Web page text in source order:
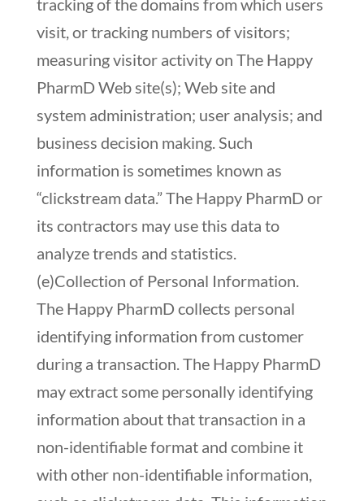
tracking of the domains from which users
visit, or tracking numbers of visitors;
measuring visitor activity on The Happy
PharmD Web site(s); Web site and
system administration; user analysis; and
business decision making. Such
information is sometimes known as
“clickstream data.” The Happy PharmD or
its contractors may use this data to
analyze trends and statistics.
(e)Collection of Personal Information.
The Happy PharmD collects personal
identifying information from customer
during a transaction. The Happy PharmD
may extract some personally identifying
information about that transaction in a
non-identifiable format and combine it
with other non-identifiable information,